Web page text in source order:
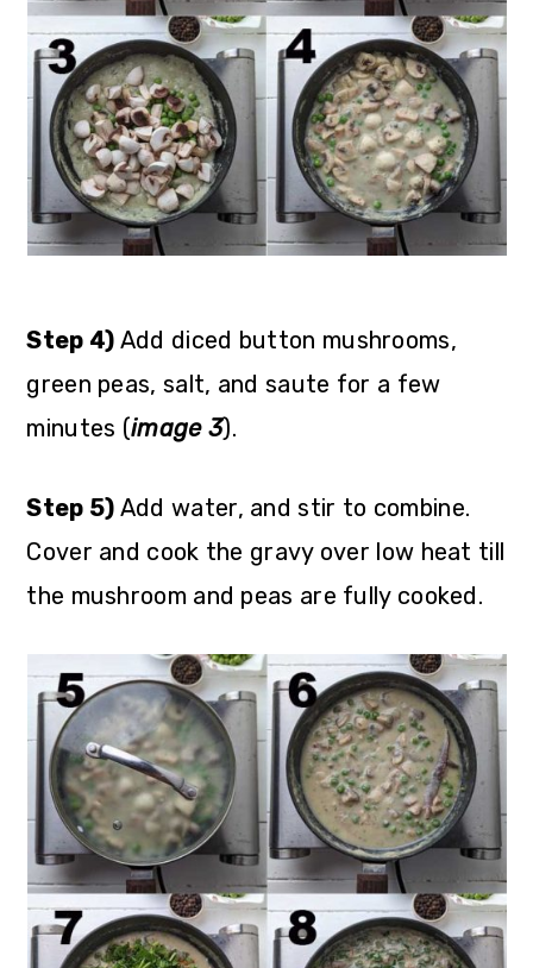
Step 4) Add diced button mushrooms,
green peas, salt, and saute for a few
minutes (image 3).
Step 5) Add water, and stir to combine.
Cover and cook the gravy over low heat till
the mushroom and peas are fully cooked.